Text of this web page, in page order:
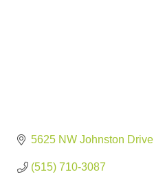
5625 NW Johnston Drive
(515) 710-3087